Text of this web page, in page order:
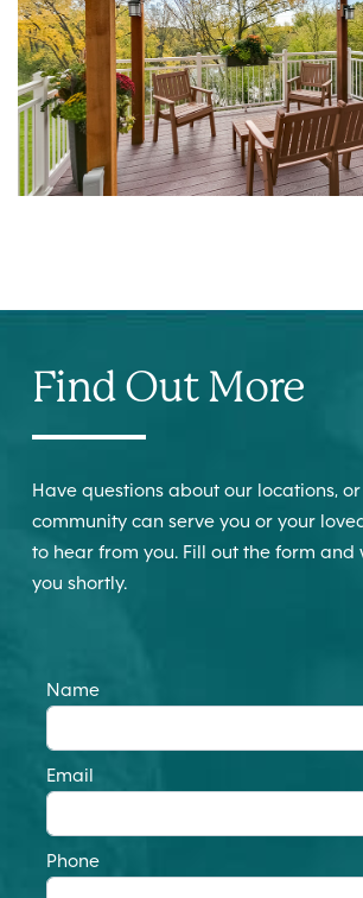
Find Out More
Have questions about our locations,
community can serve you or your
to hear from you. Fill out the form and
you shortly.
Name
Email
Phone